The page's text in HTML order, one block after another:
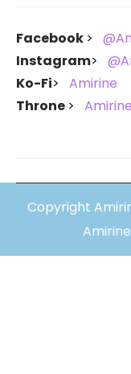
Facebook
Instagram
Ko-Fi
Amirine
Throne
Amirine
Copyright